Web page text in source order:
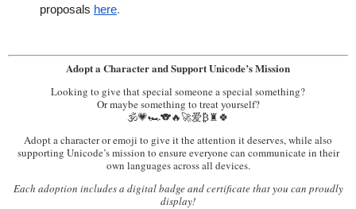
proposals here.
Adopt a Character and Support Unicode’s Mission
Looking to give that special someone a special something?
Or maybe something to treat yourself?
🕉️💗🏎️🐨🔥🚀爱₿♜🍀
Adopt a character or emoji to give it the attention it deserves, while also
supporting Unicode’s mission to ensure everyone can communicate in their
own languages across all devices.
Each adoption includes a digital badge and certificate that you can proudly
display!